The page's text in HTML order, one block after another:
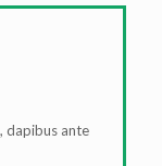
dapibus ante